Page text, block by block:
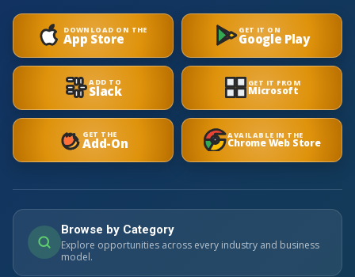
DOWNLOAD ON THE
App Store
GET IT ON
Google Play
ADD TO
Slack GET IT FROM
Microsoft
GET THE
Add-On AVAILABLE IN THE
Chrome Web Store
Browse by Category
Explore opportunities across every industry and business
model.